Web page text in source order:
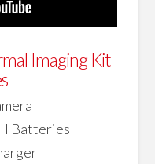
Imaging Kit
Batteries